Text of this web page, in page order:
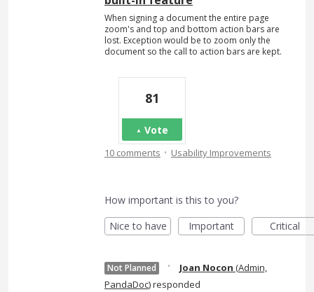
When signing a document the entire page
zoom's and top and bottom action bars are
lost. Exception would be to zoom only the
document so the call to action bars are kept.
81
Vote
10 comments · Usability Improvements
How important is this to you?
Nice to have
Important Critical
Not Planned · Joan Nocon (Admin,
PandaDoc)responded